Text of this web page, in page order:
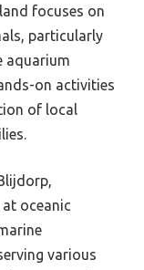
focuses on
particularly
aquarium
on activities
of local
oceanic
various